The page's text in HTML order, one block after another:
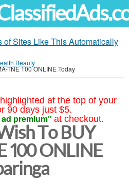
of Sites Like This Automatically
Beauty
TNE 100 ONLINE Today
at the top of your
90 days just $5.
premium" at checkout.
To BUY
100 ONLINE